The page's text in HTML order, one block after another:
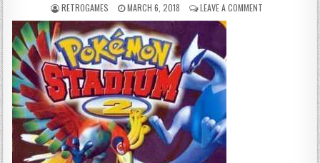
AUTHOR:
RETROGAMES PUBLISHED DATE:
MARCH 6, 2018 LEAVE A COMMENTON POKEMON-